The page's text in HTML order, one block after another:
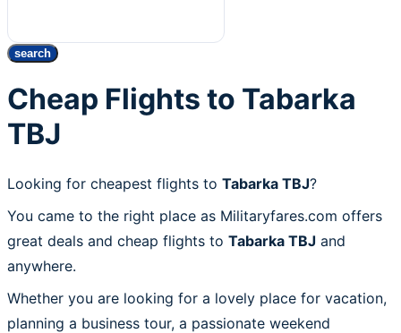
search
Cheap Flights to Tabarka
TBJ
Looking for cheapest flights to Tabarka TBJ?
You came to the right place as Militaryfares.com offers
great deals and cheap flights to Tabarka TBJ and
anywhere.
Whether you are looking for a lovely place for vacation,
planning a business tour, a passionate weekend